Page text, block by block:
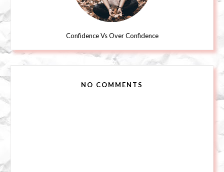
Confidence Vs Over Confidence
NO COMMENTS